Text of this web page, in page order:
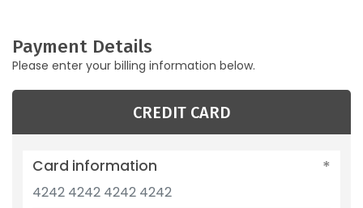
Payment Details
Please enter your billing information below.
CREDIT CARD
Card information